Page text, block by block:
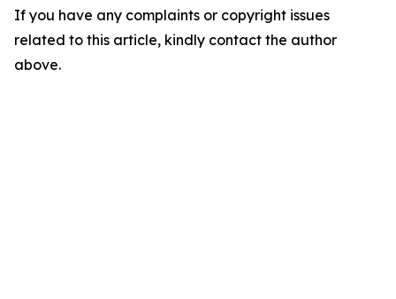
If you have any complaints or copyright issues
related to this article, kindly contact the author
above.